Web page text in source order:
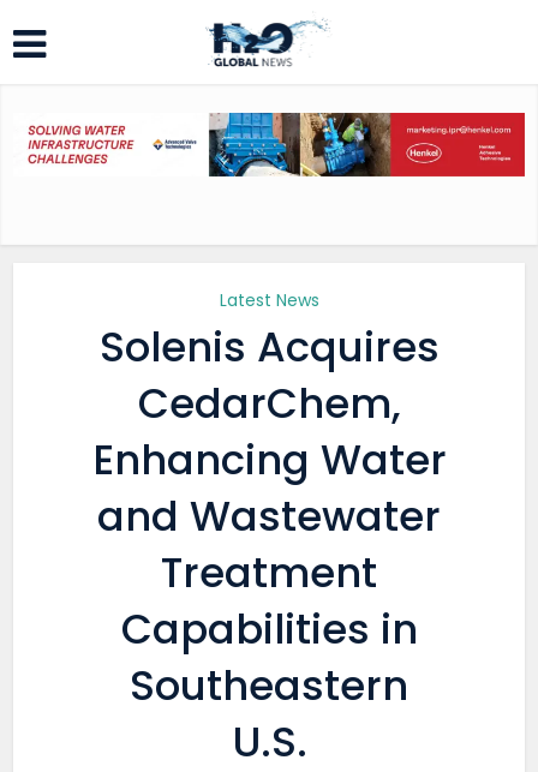
Latest News
Solenis Acquires
CedarChem,
Enhancing Water
and Wastewater
Treatment
Capabilities in
Southeastern
U.S.